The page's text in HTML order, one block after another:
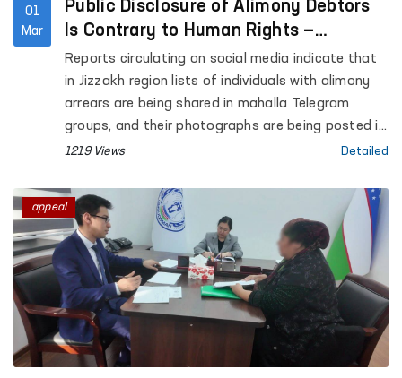
01
Mar
Public Disclosure of Alimony Debtors
Is Contrary to Human Rights —
Ombudsman
Reports circulating on social media indicate that
in Jizzakh region lists of individuals with alimony
arrears are being shared in mahalla Telegram
groups, and their photographs are being posted in
mahalla buildings and on mosque premises.
1219 Views Detailed
appeal